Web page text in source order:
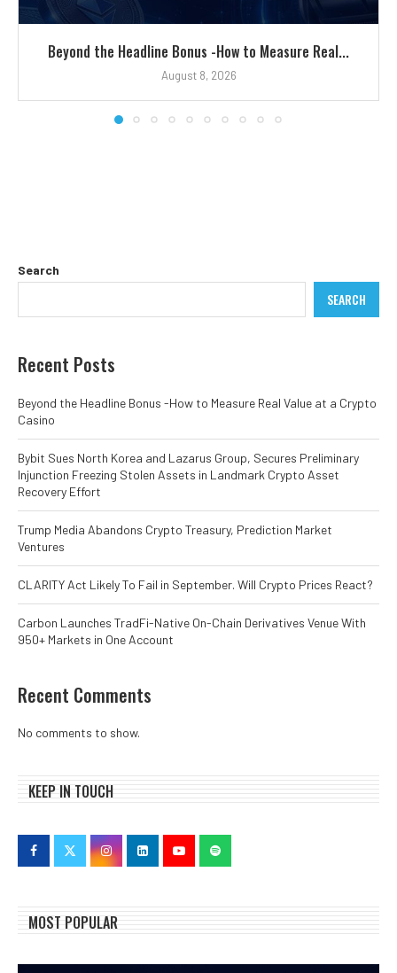
Beyond the Headline Bonus -How to Measure Real...
August 8, 2026
Search
SEARCH
Recent Posts
Beyond the Headline Bonus -How to Measure Real Value at a Crypto
Casino
Bybit Sues North Korea and Lazarus Group, Secures Preliminary
Injunction Freezing Stolen Assets in Landmark Crypto Asset
Recovery Effort
Trump Media Abandons Crypto Treasury, Prediction Market
Ventures
CLARITY Act Likely To Fail in September. Will Crypto Prices React?
Carbon Launches TradFi-Native On-Chain Derivatives Venue With
950+ Markets in One Account
Recent Comments
No comments to show.
KEEP IN TOUCH
MOST POPULAR